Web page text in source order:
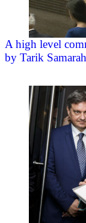
A high level
by Tarik Samarah